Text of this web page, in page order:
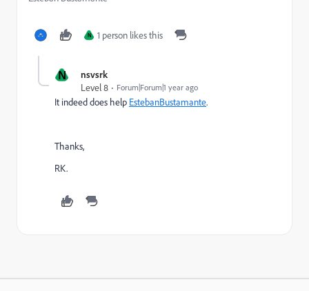
N 1 person likes this
N
nsvsrk
Level 8
Forum|Forum|1 year ago
It indeed does help EstebanBustamante.
Thanks,
RK.